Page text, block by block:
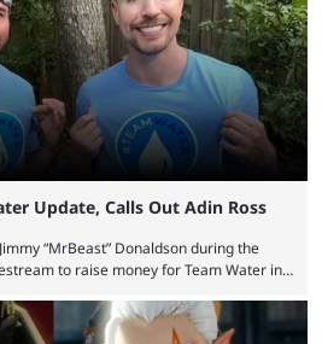
beat BetBoom Team in the 1win Essence
Update, Calls Out Adin Ross
“MrBeast” Donaldson during the
to raise money for Team Water in
progress has been made. MrBeast has
out Ross. MrBeast’s first Kick stream